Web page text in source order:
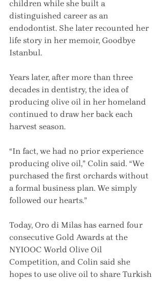
children while she built a
distinguished career as an
endodontist. She later recounted her
life story in her memoir, Goodbye
Istanbul.
Years later, after more than three
decades in dentistry, the idea of
producing olive oil in her homeland
continued to draw her back each
harvest season.
“In fact, we had no prior experience
producing olive oil,” Colin said. “We
purchased the first orchards without
a formal business plan. We simply
followed our hearts.”
Today, Oro di Milas has earned four
consecutive Gold Awards at the
NYIOOC World Olive Oil
Competition, and Colin said she
hopes to use olive oil to share Turkish